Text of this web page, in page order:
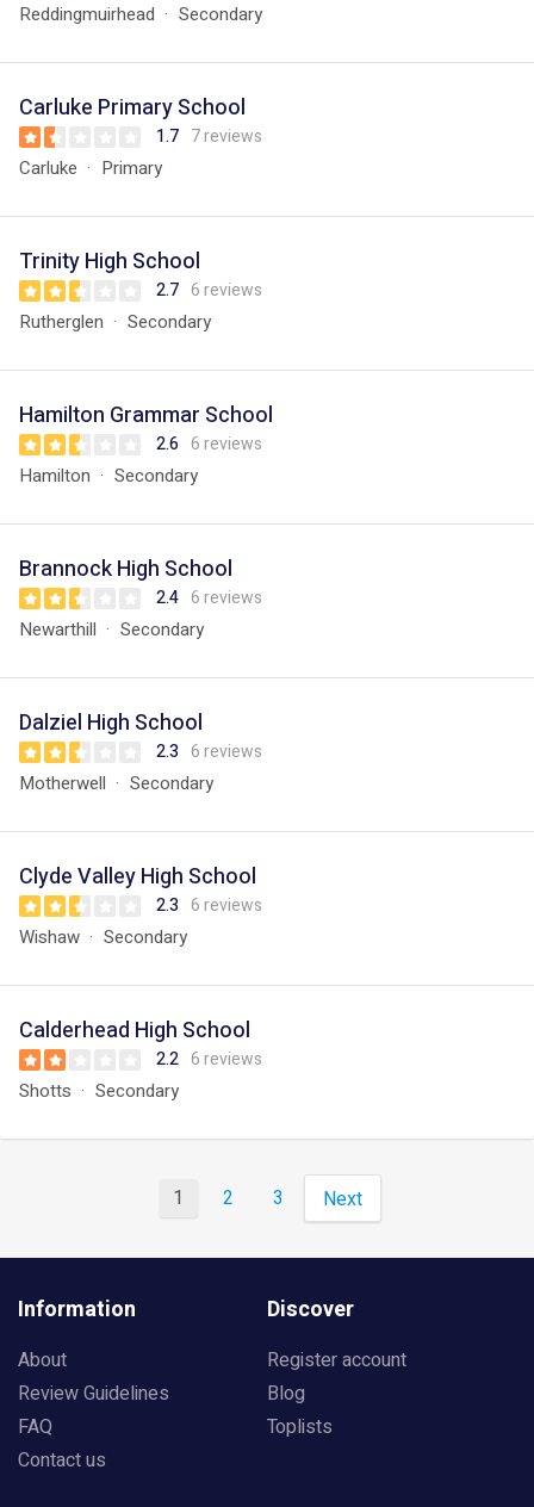
Reddingmuirhead Secondary
Carluke Primary School
1.7 7 reviews
Carluke Primary
Trinity High School
2.7 6 reviews
Rutherglen Secondary
Hamilton Grammar School
2.6 6 reviews
Hamilton Secondary
Brannock High School
2.4 6 reviews
Newarthill Secondary
Dalziel High School
2.3 6 reviews
Motherwell Secondary
Clyde Valley High School
2.3 6 reviews
Wishaw Secondary
Calderhead High School
2.2 6 reviews
Shotts Secondary
1 2 3 Next
Information
About
Review Guidelines
FAQ
Contact us
Discover
Register account
Blog
Toplists